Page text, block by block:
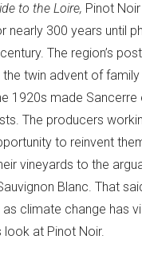
to the Loire, Pinot
nearly 300 years until
The region’s
the twin advent of
1920s made
The producers
to reinvent
vineyards to the
Blanc. That
as climate change has
look at Pinot Noir.